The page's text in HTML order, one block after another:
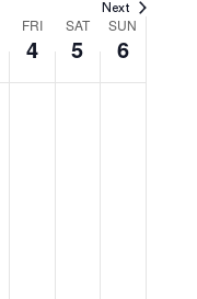
Next
FRI
4
SAT
5
SUN
6